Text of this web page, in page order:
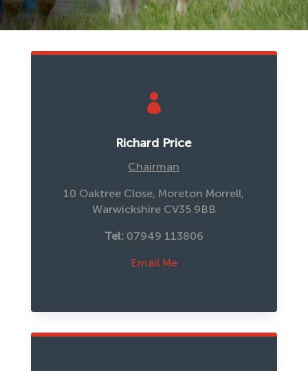

Richard Price
Chairman
10 Oaktree Close, Moreton Morrell,
Warwickshire CV35 9BB
Tel: 07949 113806
Email Me